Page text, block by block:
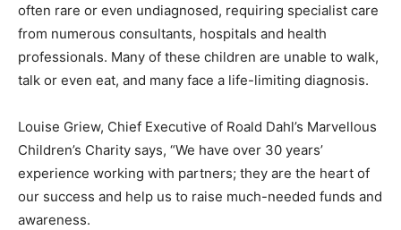
often rare or even undiagnosed, requiring specialist care
from numerous consultants, hospitals and health
professionals. Many of these children are unable to walk,
talk or even eat, and many face a life-limiting diagnosis.
Louise Griew, Chief Executive of Roald Dahl’s Marvellous
Children’s Charity says, “We have over 30 years’
experience working with partners; they are the heart of
our success and help us to raise much-needed funds and
awareness.